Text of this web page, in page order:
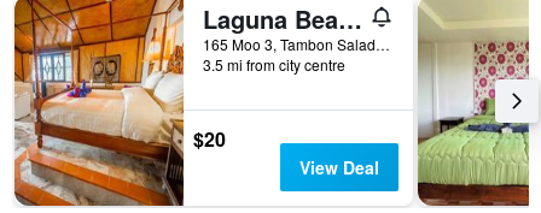
Laguna Beach Club Resort
165 Moo 3, Tambon Saladan, Krabi, Ko Lanta, Thailand
3.5 mi from city centre
$20
View Deal